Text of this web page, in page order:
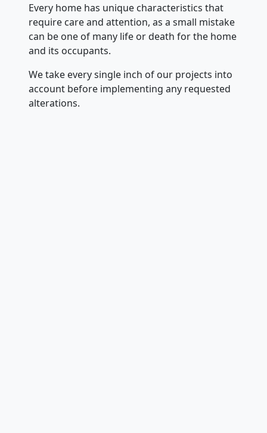
Every home has unique characteristics that
require care and attention, as a small mistake
can be one of many life or death for the home
and its occupants.
We take every single inch of our projects into
account before implementing any requested
alterations.